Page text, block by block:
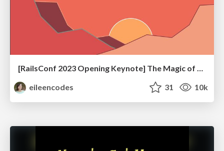
[RailsConf 2023 Opening Keynote] The Magic of Rails
eileencodes
31 10k